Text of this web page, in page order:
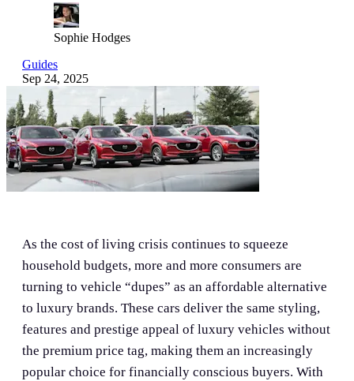
Sophie Hodges
Guides
Sep 24, 2025
As the cost of living crisis continues to squeeze
household budgets, more and more consumers are
turning to vehicle “dupes” as an affordable alternative
to luxury brands. These cars deliver the same styling,
features and prestige appeal of luxury vehicles without
the premium price tag, making them an increasingly
popular choice for financially conscious buyers. With